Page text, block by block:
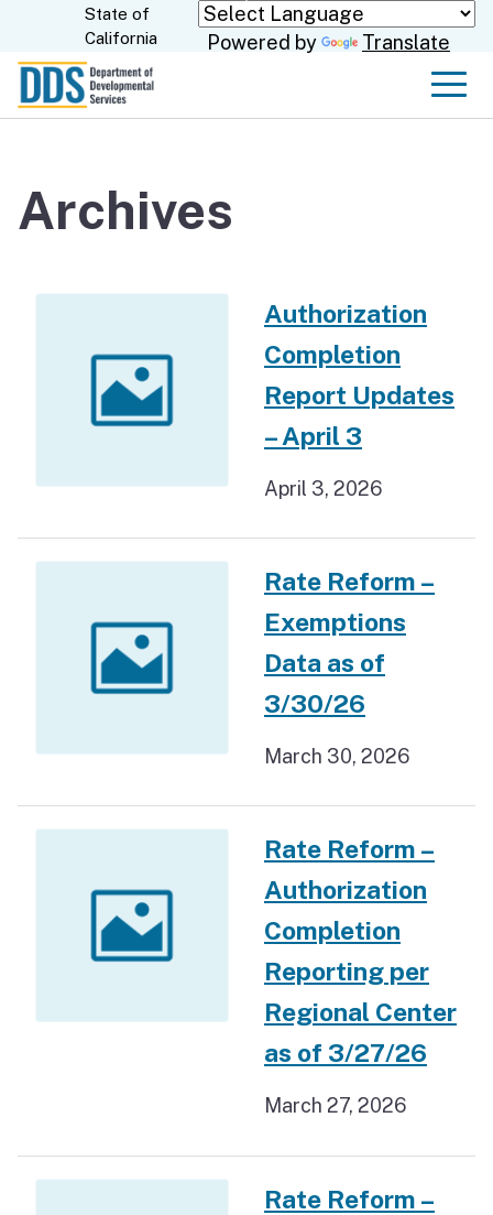
Skip
to
State of
California
Powered by Translate
Archives
Authorization
Completion
Report Updates
– April 3
April 3, 2026
Rate Reform –
Exemptions
Data as of
3/30/26
March 30, 2026
Rate Reform –
Authorization
Completion
Reporting per
Regional Center
as of 3/27/26
March 27, 2026
Rate Reform –